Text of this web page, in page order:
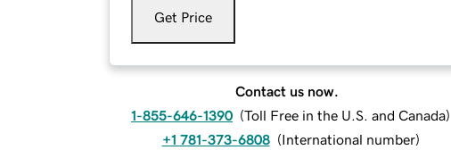
Get Price
Contact us now.
1-855-646-1390 (Toll Free in the U.S. and Canada)
+1 781-373-6808 (International number)